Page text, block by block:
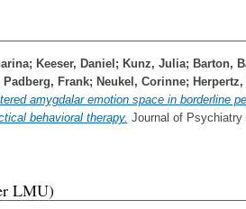
; Keeser, Daniel ; Kunz, Julia; Barton,
Padberg, Frank; Neukel, Corinne;
amygdalar emotion space in borderline
behavioral therapy. Journal of Psychiatry
LMU)